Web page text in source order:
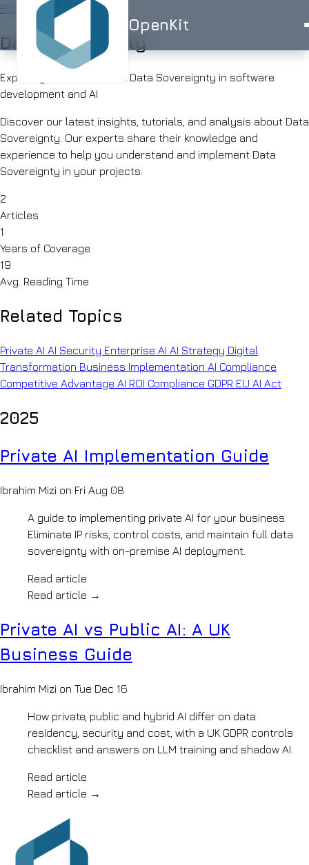
OpenKit
AI
Services
Consulting
Solutions
UK
Private
AI
AI
Systems
LLM
AI
Agents
Generative
AI
AI
AI
documentation
Financial
Advisor
copilots
policy-
grounded
retrieval
Legal
Insurance
automation
&
review
Manufacturing
&
Mobility
Engineering
archives
&
Q&A
Education
Lesson
&
assistants
Recruitment
&
HR
onboarding
policy
Hospitality
Review
synthesis
Skills
Company
OpenKit
Your
AI
development
Pilot
to
step
step
Our
Team
The
behind
the
builds
ISO
27001,
ISO
9001
Cyber
Blog
Notes
on
shipping
Contact
Let's
Start a
Project
Blog Tag
Data Sovereignty
Exploring 2 articles about Data Sovereignty in software
development and AI
Discover our latest insights, tutorials, and analysis about Data
Sovereignty. Our experts share their knowledge and
experience to help you understand and implement Data
Sovereignty in your projects.
2
Articles
1
Years of Coverage
19
Avg. Reading Time
Related Topics
Private AI AI Security Enterprise AI AI Strategy Digital
Transformation Business Implementation AI Compliance
Competitive Advantage AI ROI Compliance GDPR EU AI Act
2025
Private AI Implementation Guide
Ibrahim Mizi on Fri Aug 08
A guide to implementing private AI for your business.
Eliminate IP risks, control costs, and maintain full data
sovereignty with on-premise AI deployment.
Read article
Read article →
Private AI vs Public AI: A UK
Business Guide
Ibrahim Mizi on Tue Dec 16
How private, public and hybrid AI differ on data
residency, security and cost, with a UK GDPR controls
checklist and answers on LLM training and shadow AI.
Read article
Read article →